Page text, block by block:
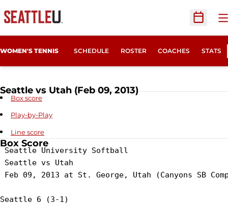
Open
WOMEN'S TENNIS SCHEDULE ROSTER COACHES STATS
Seattle vs Utah (Feb 09, 2013)
Box score
Play-by-Play
Line score
Box Score
Seattle University Softball
Seattle vs Utah
Feb 09, 2013 at St. George, Utah (Canyons SB
Seattle 6 (3-1)